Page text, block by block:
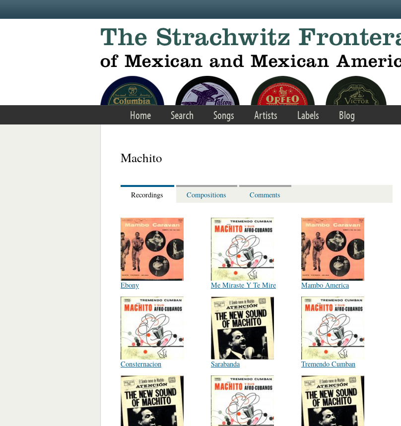
Home Search Songs Artists Labels Blog
Machito
Recordings Compositions Comments
Ebony Me Miraste Y Te Mire Mambo America
Consternacion Sarabanda Tremendo Cumban